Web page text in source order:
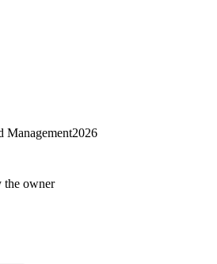
Management2026
the owner